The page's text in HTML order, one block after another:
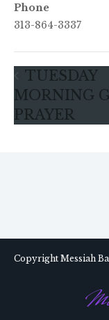
Phone
313-864-3337
TUESDAY
MORNING
PRAYER
Copyright Messiah